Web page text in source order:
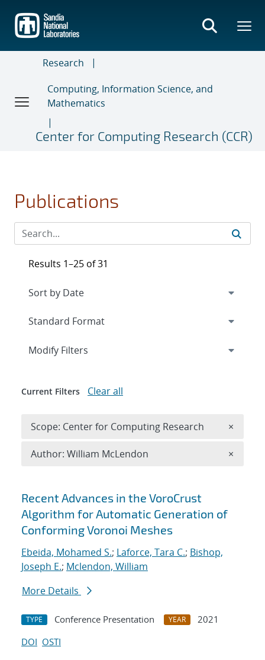
main
content
Research
Computing, Information Science, and
Mathematics
Center for Computing Research (CCR)
Publications
Search results
Recent Advances in the VoroCrust
Algorithm for Automatic Generation of
Conforming Voronoi Meshes
Ebeida, Mohamed S.; Laforce, Tara C.; Bishop,
Joseph E.; Mclendon, William
More Details
TYPE Conference Presentation YEAR
2021
DOI OSTI
Results 1–25 of 31
Expand
Modify Filters
Current Filters Clear all
Scope: Center for Computing Research ×
Author: William McLendon ×